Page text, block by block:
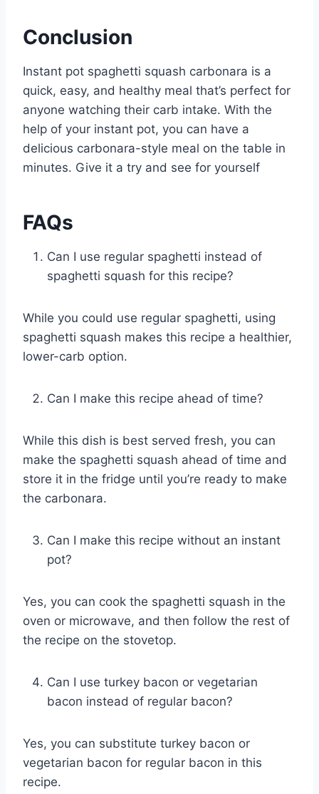
Conclusion
Instant pot spaghetti squash carbonara is a
quick, easy, and healthy meal that’s perfect for
anyone watching their carb intake. With the
help of your instant pot, you can have a
delicious carbonara-style meal on the table in
minutes. Give it a try and see for yourself
FAQs
Can I use regular spaghetti instead of
spaghetti squash for this recipe?
While you could use regular spaghetti, using
spaghetti squash makes this recipe a healthier,
lower-carb option.
Can I make this recipe ahead of time?
While this dish is best served fresh, you can
make the spaghetti squash ahead of time and
store it in the fridge until you’re ready to make
the carbonara.
Can I make this recipe without an instant
pot?
Yes, you can cook the spaghetti squash in the
oven or microwave, and then follow the rest of
the recipe on the stovetop.
Can I use turkey bacon or vegetarian
bacon instead of regular bacon?
Yes, you can substitute turkey bacon or
vegetarian bacon for regular bacon in this
recipe.